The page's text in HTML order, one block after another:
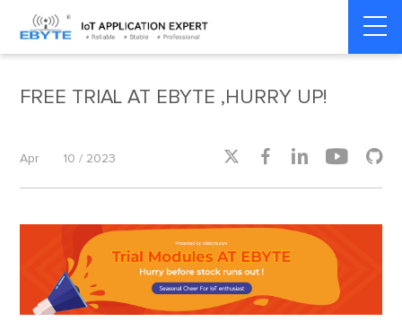
Home > Industrial IoT > Industrial IoT
FREE TRIAL AT EBYTE ,HURRY UP!
Apr 10 / 2023     